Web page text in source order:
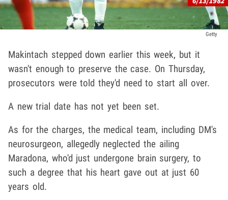
Getty
Makintach stepped down earlier this week, but it
wasn't enough to preserve the case. On Thursday,
prosecutors were told they'd need to start all over.
A new trial date has not yet been set.
As for the charges, the medical team, including DM's
neurosurgeon, allegedly neglected the ailing
Maradona, who'd just undergone brain surgery, to
such a degree that his heart gave out at just 60
years old.